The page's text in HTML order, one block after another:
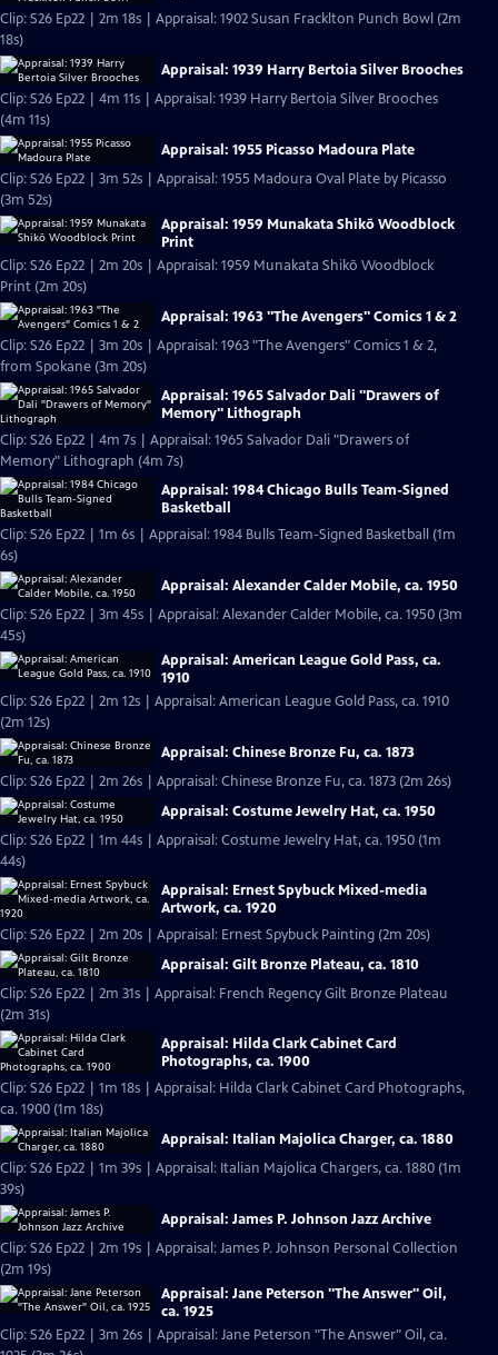
Clip: S26 Ep22 | 2m 18s | Appraisal: 1902 Susan Fracklton Punch Bowl (2m
18s)
Appraisal: 1939 Harry Bertoia Silver Brooches
Clip: S26 Ep22 | 4m 11s | Appraisal: 1939 Harry Bertoia Silver Brooches
(4m 11s)
Appraisal: 1955 Picasso Madoura Plate
Clip: S26 Ep22 | 3m 52s | Appraisal: 1955 Madoura Oval Plate by Picasso
(3m 52s)
Appraisal: 1959 Munakata Shikō Woodblock
Print
Clip: S26 Ep22 | 2m 20s | Appraisal: 1959 Munakata Shikō Woodblock
Print (2m 20s)
Appraisal: 1963 "The Avengers" Comics 1 & 2
Clip: S26 Ep22 | 3m 20s | Appraisal: 1963 "The Avengers" Comics 1 & 2,
from Spokane (3m 20s)
Appraisal: 1965 Salvador Dali "Drawers of
Memory" Lithograph
Clip: S26 Ep22 | 4m 7s | Appraisal: 1965 Salvador Dali "Drawers of
Memory" Lithograph (4m 7s)
Appraisal: 1984 Chicago Bulls Team-Signed
Basketball
Clip: S26 Ep22 | 1m 6s | Appraisal: 1984 Bulls Team-Signed Basketball (1m
6s)
Appraisal: Alexander Calder Mobile, ca. 1950
Clip: S26 Ep22 | 3m 45s | Appraisal: Alexander Calder Mobile, ca. 1950 (3m
45s)
Appraisal: American League Gold Pass, ca.
1910
Clip: S26 Ep22 | 2m 12s | Appraisal: American League Gold Pass, ca. 1910
(2m 12s)
Appraisal: Chinese Bronze Fu, ca. 1873
Clip: S26 Ep22 | 2m 26s | Appraisal: Chinese Bronze Fu, ca. 1873 (2m 26s)
Appraisal: Costume Jewelry Hat, ca. 1950
Clip: S26 Ep22 | 1m 44s | Appraisal: Costume Jewelry Hat, ca. 1950 (1m
44s)
Appraisal: Ernest Spybuck Mixed-media
Artwork, ca. 1920
Clip: S26 Ep22 | 2m 20s | Appraisal: Ernest Spybuck Painting (2m 20s)
Appraisal: Gilt Bronze Plateau, ca. 1810
Clip: S26 Ep22 | 2m 31s | Appraisal: French Regency Gilt Bronze Plateau
(2m 31s)
Appraisal: Hilda Clark Cabinet Card
Photographs, ca. 1900
Clip: S26 Ep22 | 1m 18s | Appraisal: Hilda Clark Cabinet Card Photographs,
ca. 1900 (1m 18s)
Appraisal: Italian Majolica Charger, ca. 1880
Clip: S26 Ep22 | 1m 39s | Appraisal: Italian Majolica Chargers, ca. 1880 (1m
39s)
Appraisal: James P. Johnson Jazz Archive
Clip: S26 Ep22 | 2m 19s | Appraisal: James P. Johnson Personal Collection
(2m 19s)
Appraisal: Jane Peterson "The Answer" Oil,
ca. 1925
Clip: S26 Ep22 | 3m 26s | Appraisal: Jane Peterson "The Answer" Oil, ca.